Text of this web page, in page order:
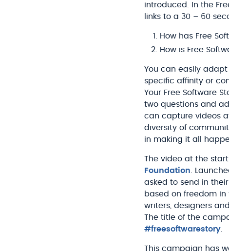
introduced. In the
links to a 30 – 60
How has Free
How is Free
You can easily
specific affinity or
Your Free Software
two questions and
can capture videos
diversity of
in making it all
The video at the
Foundation .
asked to send in
based on freedom in
writers, designers
The title of the
#freesoftwarestory.
This campaign has